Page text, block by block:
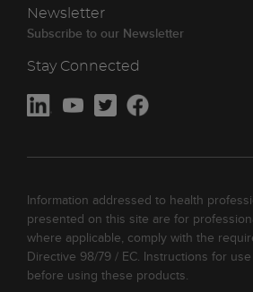
Newsletter
Subscribe to our Newsletter
Stay Connected
Information addressed to health
presented on this site are for
where applicable, comply with the
Directive 98/79 / EC. Instructions for
before using these products.